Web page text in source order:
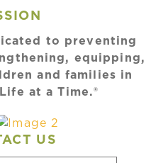
to preventing
equipping,
and families in
at a Time.®
US